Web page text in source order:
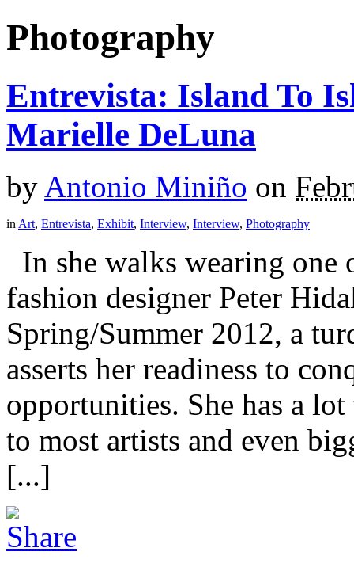
Photography
Entrevista: Island To
Marielle DeLuna
by Antonio Miniño on
inArt, Entrevista, Exhibit, Interview, Interview, Photography
In she walks wearing
fashion designer Peter
Spring/Summer 2012, a
asserts her readiness to
opportunities. She has a
to most artists and even
[...]